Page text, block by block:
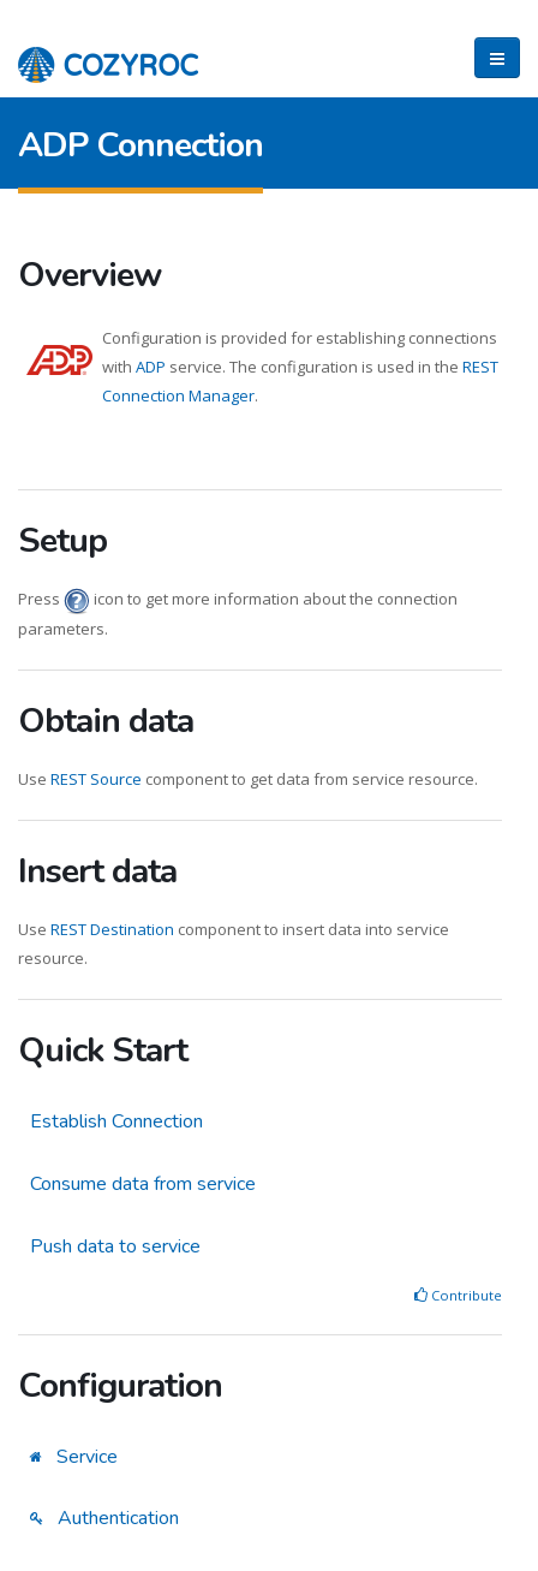
ADP Connection
Overview
Configuration is provided for establishing connections
with ADP service. The configuration is used in the REST
Connection Manager.
Setup
Press
icon to get more information about the connection
parameters.
Obtain data
Use REST Source component to get data from service resource.
Insert data
Use REST Destination component to insert data into service
resource.
Quick Start
Establish Connection
Consume data from service
Push data to service
Contribute
Configuration
Service
Authentication